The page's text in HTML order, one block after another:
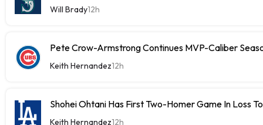
Will Brady12h
Pete Crow-Armstrong Continues MVP-Caliber
Keith Hernandez12h
Shohei Ohtani Has First Two-Homer Game In Loss
Keith Hernandez12h